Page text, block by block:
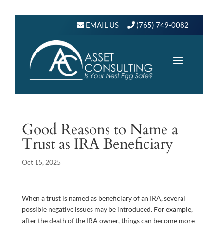
EMAIL US (765) 749-0082
Good Reasons to Name a
Trust as IRA Beneficiary
Oct 15, 2025
When a trust is named as beneficiary of an IRA, several
possible negative issues may be introduced. For example,
after the death of the IRA owner, things can become more